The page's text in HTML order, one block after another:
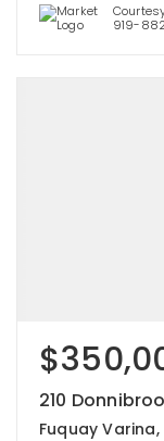
919-
210
Fuquay Varina,